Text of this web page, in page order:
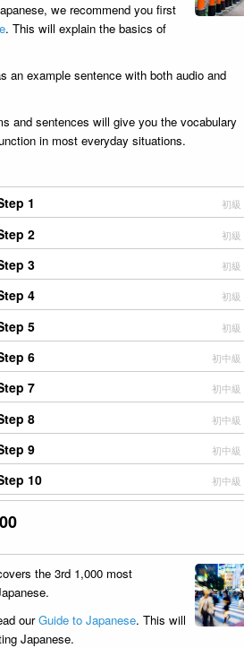
we recommend you first
. This will explain the basics of
an example sentence with both audio and
and sentences will give you the vocabulary
in most everyday situations.
1 初級
2 初級
3 初級
4 初級
5 初級
6 初中級
7 初中級
8 初中級
9 初中級
10 初中級
the 3rd 1,000 most
ourGuide to Japanese. This will
Japanese.